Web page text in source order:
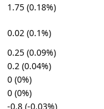
1.75 (0.18%)
0.02 (0.1%)
0.25 (0.09%)
0.2 (0.04%)
0 (0%)
0 (0%)
-0.8 (-0.03%)